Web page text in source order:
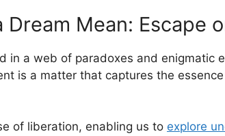
Mean: Escape
in a web of paradoxes and⁣ enigmatic
is a ⁤matter that captures ⁣the
of⁣ liberation, enabling us to‌ explore